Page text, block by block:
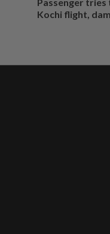
Passenger tries
Kochi flight,